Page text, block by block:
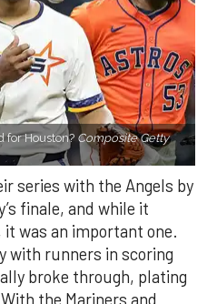
for Houston? Composite Getty
series with the Angels by
finale, and while it
was an important one.
with runners in scoring
broke through, plating
the Mariners and